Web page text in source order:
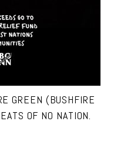
GREEN (BUSHFIRE
OF NO NATION.